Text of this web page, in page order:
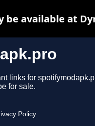
links for
for sale.
Policy
available at